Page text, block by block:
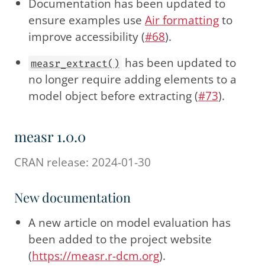
Documentation has been updated to
ensure examples use Air formattingto
improve accessibility (#68).
measr_extract() has been updated to
no longer require adding elements to a
model object before extracting (#73).
measr 1.0.0
CRAN release: 2024-01-30
New documentation
A new article on model evaluation has
been added to the project website
(https://measr.r-dcm.org).